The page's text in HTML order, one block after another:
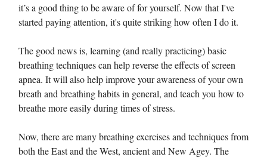
it’s a good thing to be aware of for yourself. Now that I've
started paying attention, it's quite striking how often I do it.
The good news is, learning (and really practicing) basic
breathing techniques can help reverse the effects of screen
apnea. It will also help improve your awareness of your own
breath and breathing habits in general, and teach you how to
breathe more easily during times of stress.
Now, there are many breathing exercises and techniques from
both the East and the West, ancient and New Agey. The